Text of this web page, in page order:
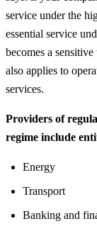
service under the
essential service
becomes a
also applies to
services.
Providers of
regime include
Energy
Transport
Banking and